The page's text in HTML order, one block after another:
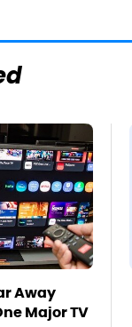
Away
Major TV